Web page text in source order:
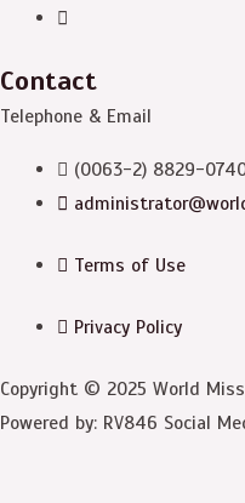
Contact
Telephone & Email
(0063-2) 8829-
Terms of Use
Privacy Policy
Copyright © 2025 World
Powered by: RV846 Social